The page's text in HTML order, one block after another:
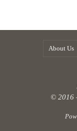
About Us
© 2016